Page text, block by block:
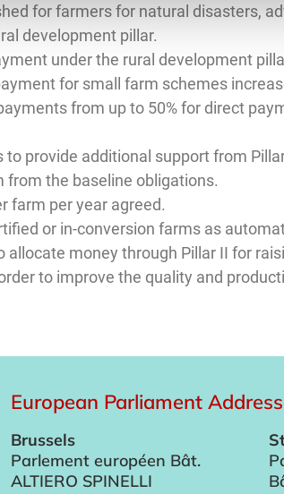
for farmers for natural disasters,
development pillar.
under the rural development
for small farm schemes
from up to 50% for direct
provide additional support from
the baseline obligations.
farm per year agreed.
or in-conversion farms as
allocate money through Pillar II for
to improve the quality and
European Parliament
Brussels
Parlement européen Bât.
ALTIERO SPINELLI